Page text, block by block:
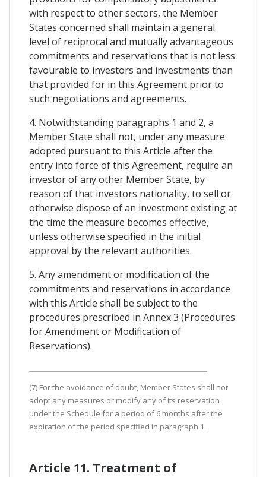
with respect to other sectors, the Member
States concerned shall maintain a general
level of reciprocal and mutually advantageous
commitments and reservations that is not less
favourable to investors and investments than
that provided for in this Agreement prior to
such negotiations and agreements.
4. Notwithstanding paragraphs 1 and 2, a
Member State shall not, under any measure
adopted pursuant to this Article after the
entry into force of this Agreement, require an
investor of any other Member State, by
reason of that investors nationality, to sell or
otherwise dispose of an investment existing at
the time the measure becomes effective,
unless otherwise specified in the initial
approval by the relevant authorities.
5. Any amendment or modification of the
commitments and reservations in accordance
with this Article shall be subject to the
procedures prescribed in Annex 3 (Procedures
for Amendment or Modification of
Reservations).
(7) For the avoidance of doubt, Member States shall not
adopt any measures or modify any of its reservation
under the Schedule for a period of 6 months after the
expiration of the period specified in paragraph 1.
Article 11. Treatment of